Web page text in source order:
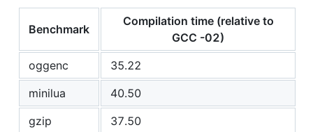
Benchmark
Compilation time (relative to
GCC -02)
oggenc
35.22
minilua
40.50
gzip
37.50